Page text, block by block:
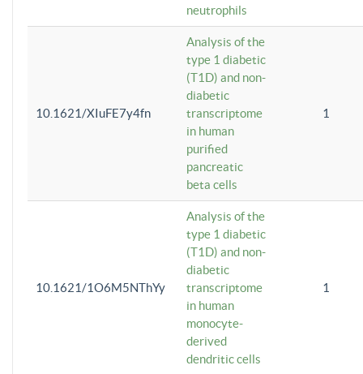
neutrophils
10.1621/XIuFE7y4fn
Analysis of the
type 1 diabetic
(T1D) and non-
diabetic
transcriptome
in human
purified
pancreatic
beta cells
1
10.1621/1O6M5NThYy
Analysis of the
type 1 diabetic
(T1D) and non-
diabetic
transcriptome
in human
monocyte-
derived
dendritic cells
1